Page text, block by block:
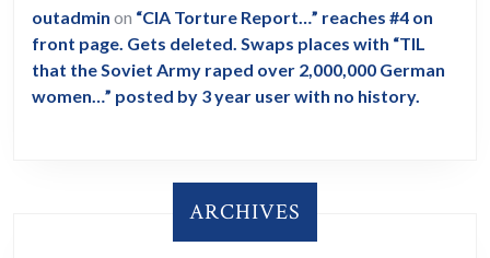
outadmin on “CIA Torture Report…” reaches #4 on
front page. Gets deleted. Swaps places with “TIL
that the Soviet Army raped over 2,000,000 German
women…” posted by 3 year user with no history.
ARCHIVES